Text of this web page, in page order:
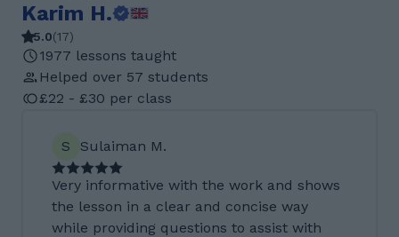
Karim H.
5.0(17)
1977 lessons taught
Helped over 57 students
£22 - £30 per class
S Sulaiman M.
Very informative with the work and shows
the lesson in a clear and concise way
while providing questions to assist with